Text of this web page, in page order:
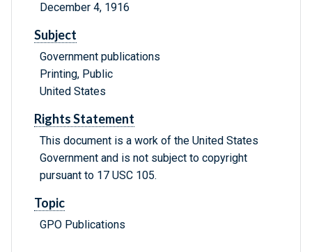
December 4, 1916
Subject
Government publications
Printing, Public
United States
Rights Statement
This document is a work of the United States
Government and is not subject to copyright
pursuant to 17 USC 105.
Topic
GPO Publications